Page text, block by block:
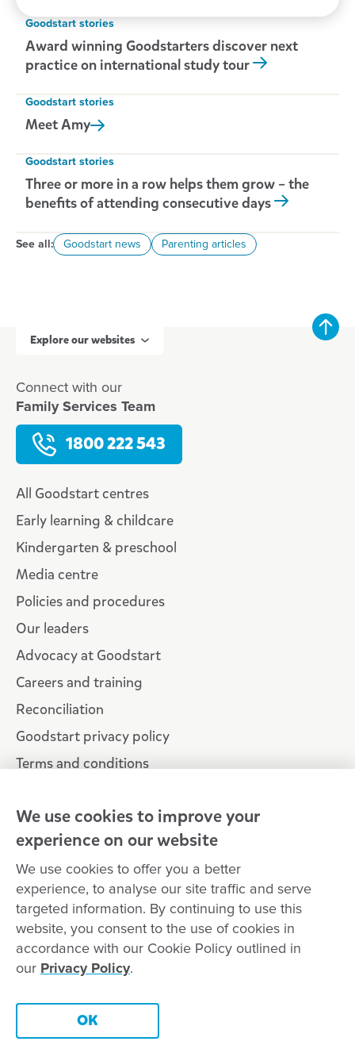
Contact this centre
Book a tour
Goodstart stories
Award winning Goodstarters discover next
practice on international study tour
Goodstart stories
MeetAmy
Goodstart stories
Three or more in a row helps them grow – the
benefits of attending consecutive days
See all: Goodstart news Parenting articles
Explore our websites
Connect with our
Family Services Team
1800 222 543
All Goodstart centres
Early learning & childcare
Kindergarten & preschool
Media centre
Policies and procedures
Our leaders
Advocacy at Goodstart
Careers and training
Reconciliation
Goodstart privacy policy
Terms and conditions
Connect with
Goodstart
Copyright © Goodstart Early Learning Ltd | Web design ::
Zeroseven
Goodstart Early Learning acknowledges all Traditional Custodians
cultural and spiritual connection to the land, sky and waterways
that surround us. We pay our respects to Elders past, present and
emerging.
We use cookies to improve your
experience on our website
We use cookies to offer you a better
experience, to analyse our site traffic and serve
targeted information. By continuing to use this
website, you consent to the use of cookies in
accordance with our Cookie Policy outlined in
our Privacy Policy.
OK